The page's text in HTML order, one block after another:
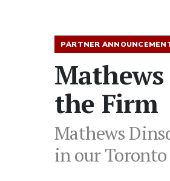
PARTNER
the Firm
Mathews
in our